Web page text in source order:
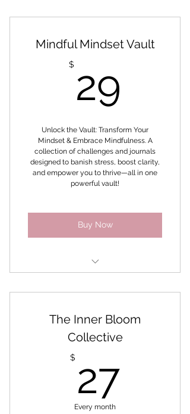
Challenge
Faceless Marketing
6 week Productivity Challenge
Workbooks, planners, ebooks
Bonus - Sales Goddess
Challenge
Mindful Mindset Vault
$ 29
Unlock the Vault: Transform Your
Mindset & Embrace Mindfulness. A
collection of challenges and journals
designed to banish stress, boost clarity,
and empower you to thrive—all in one
powerful vault!
Buy Now
Mindful Mindset
Manifest anything you want
Meditation Challenge for
The Inner Bloom
Collective
$ 27
Every month